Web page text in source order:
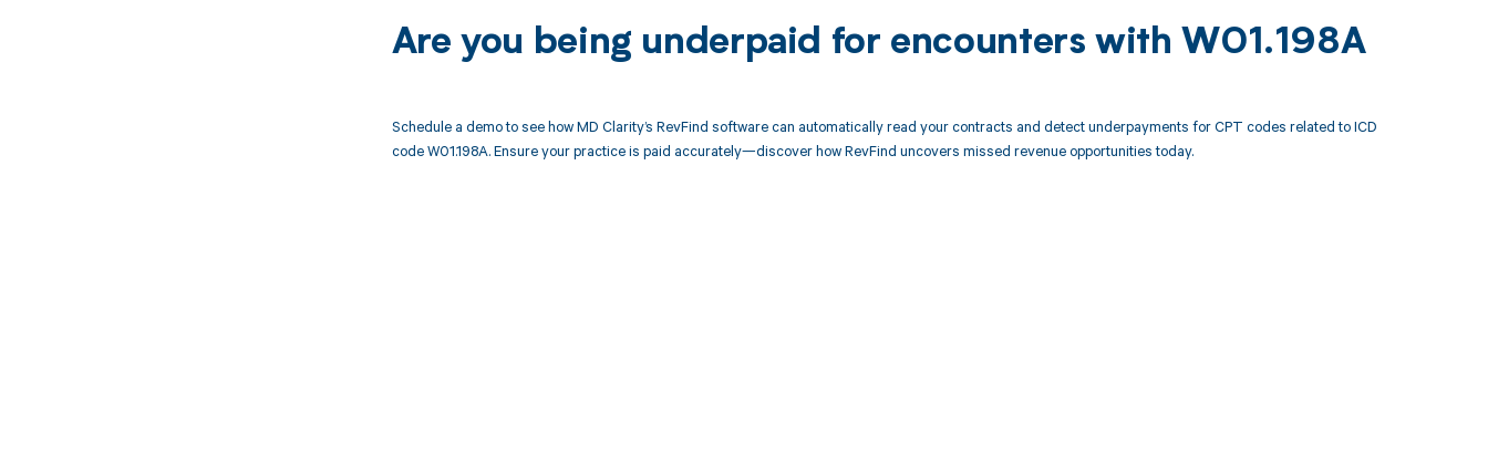
Are you being underpaid for encounters with W01.198A
Schedule a demo to see how MD Clarity’s RevFind software can automatically read your contracts and detect underpayments for CPT codes related to ICD
code W01.198A. Ensure your practice is paid accurately—discover how RevFind uncovers missed revenue opportunities today.